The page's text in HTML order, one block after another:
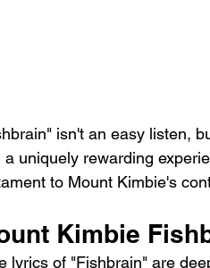
isn't an easy listen,
a uniquely rewarding
to Mount Kimbie's
Kimbie